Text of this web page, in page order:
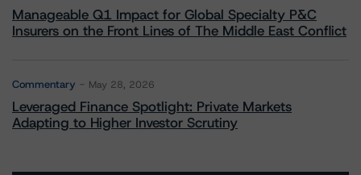
Manageable Q1 Impact for Global Specialty P&C
Insurers on the Front Lines of The Middle East Conflict
Commentary May 28, 2026
Leveraged Finance Spotlight: Private Markets
Adapting to Higher Investor Scrutiny